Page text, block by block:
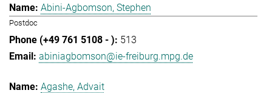
Abini-Agbomson, Stephen
Postdoc
513
abiniagbomson@ie-freiburg.mpg.de
Agashe, Advait